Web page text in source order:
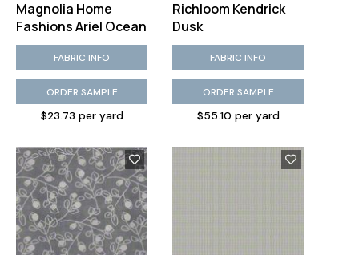
Magnolia Home
Fashions Ariel Ocean
FABRIC INFO
ORDER SAMPLE
$23.73 per yard
Richloom Kendrick
Dusk
FABRIC INFO
ORDER SAMPLE
$55.10 per yard